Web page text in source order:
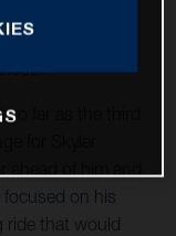
seventh
lost.
far as the third
on his
ride that would